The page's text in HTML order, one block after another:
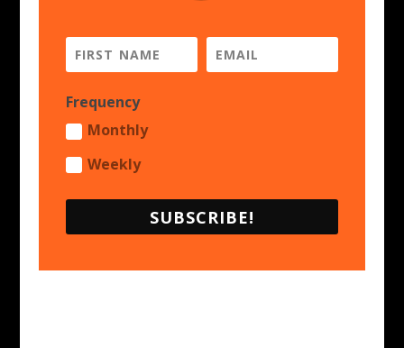
Frequency
Monthly
Weekly
SUBSCRIBE!